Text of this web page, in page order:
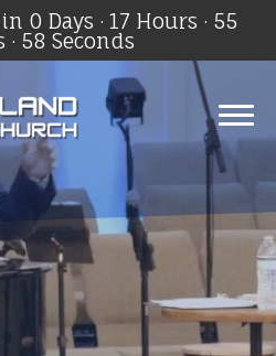
in 0 Days · 17 Hours · 55
· 57 Seconds